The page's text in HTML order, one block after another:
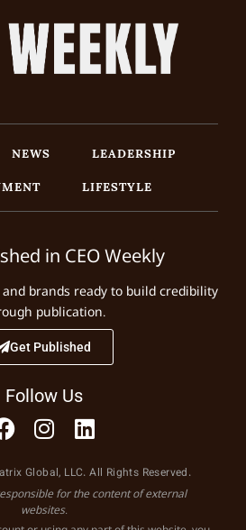
NEWS
LEADERSHIP
LIFESTYLE
in CEO Weekly
and brands ready to build credibility
publication.
Get Published
Follow Us
Global, LLC. All Rights Reserved.
for the content of external
websites.